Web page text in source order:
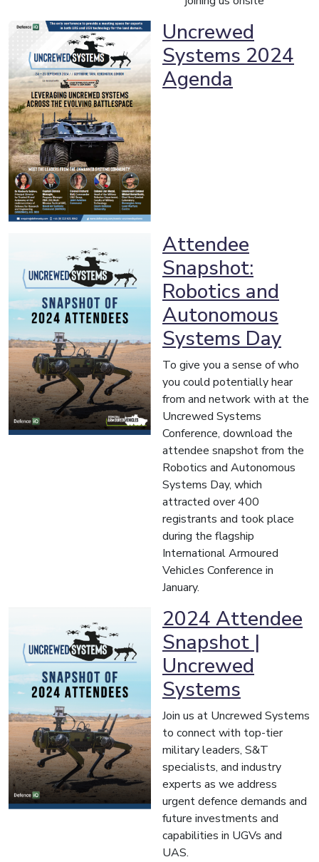
Uncrewed
Systems 2024
Agenda
Attendee
Snapshot:
Robotics and
Autonomous
Systems Day
To give you a sense of who
you could potentially hear
from and network with at the
Uncrewed Systems
Conference, download the
attendee snapshot from the
Robotics and Autonomous
Systems Day, which
attracted over 400
registrants and took place
during the flagship
International Armoured
Vehicles Conference in
January.
2024 Attendee
Snapshot |
Uncrewed
Systems
Join us at Uncrewed Systems
to connect with top-tier
military leaders, S&T
specialists, and industry
experts as we address
urgent defence demands and
future investments and
capabilities in UGVs and
UAS.